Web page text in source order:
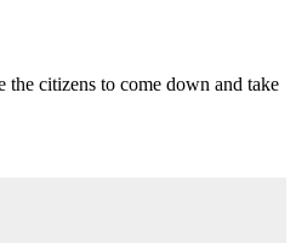
the citizens to come down and take